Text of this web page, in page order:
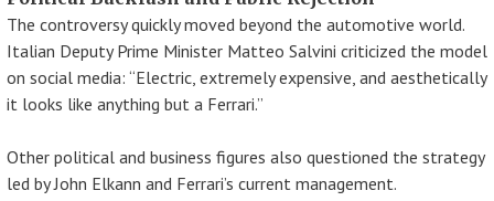
The controversy quickly moved beyond the automotive world.
Italian Deputy Prime Minister Matteo Salvini criticized the model
on social media: “Electric, extremely expensive, and aesthetically
it looks like anything but a Ferrari.”
Other political and business figures also questioned the strategy
led by John Elkann and Ferrari’s current management.